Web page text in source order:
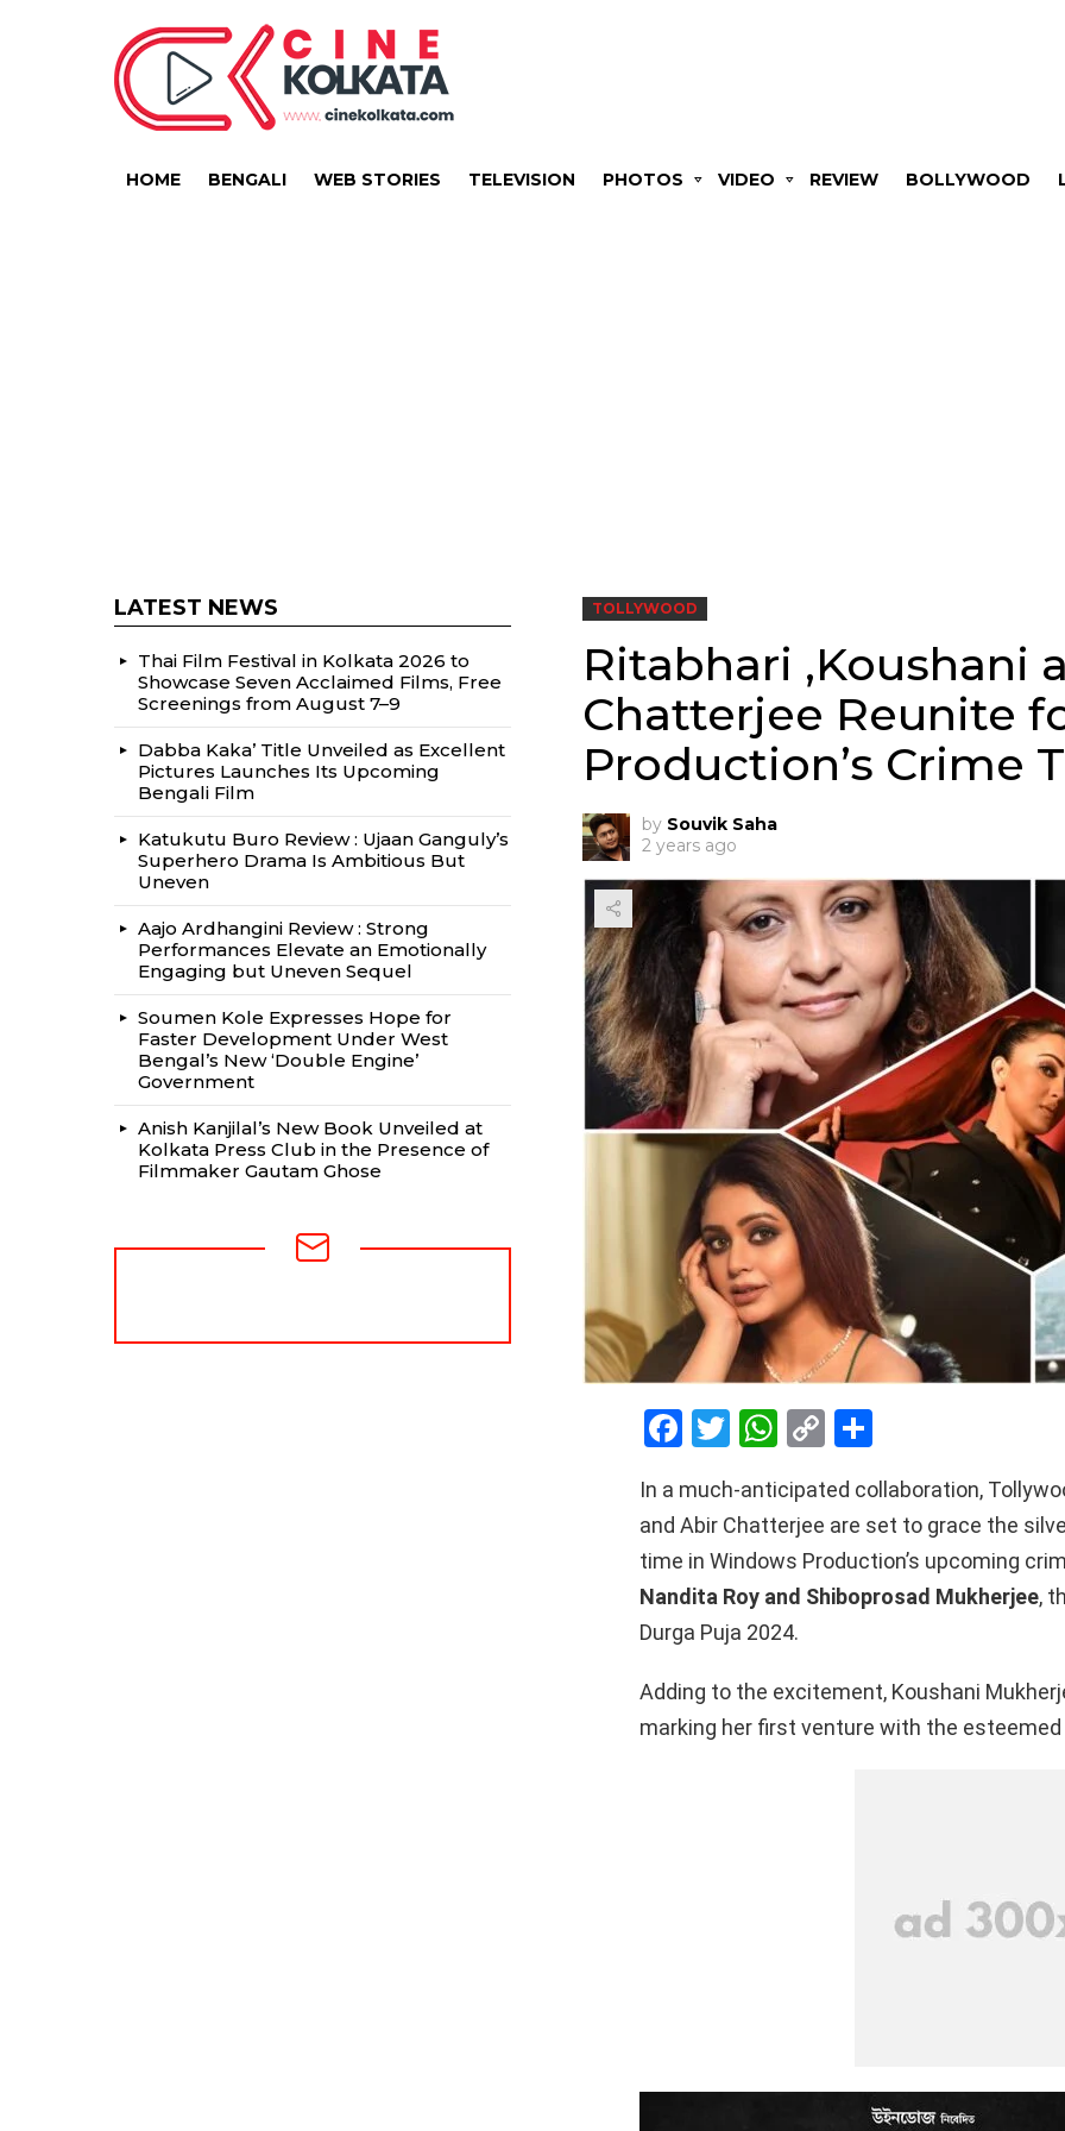
HOME BENGALI WEB STORIES TELEVISION PHOTOS VIDEO REVIEW BOLLYWOOD
TOLLYWOOD
Ritabhari ,Koushani
Chatterjee Reunite
Production’s Crime
by Souvik Saha
2 years ago
F
ce
b
o
o
T
tt
er
W
at
s
A
p
C
py
Li
n
k
ar
e
In a much-anticipated collaboration,
and Abir Chatterjee are set to grace the
time in Windows Production’s upcoming
Nandita Roy and Shiboprosad Mukherjee,
Durga Puja 2024.
Adding to the excitement, Koushani
marking her first venture with the
LATEST NEWS
Thai Film Festival in Kolkata 2026 to
Showcase Seven Acclaimed Films, Free
Screenings from August 7–9
Dabba Kaka’ Title Unveiled as Excellent
Pictures Launches Its Upcoming
Bengali Film
Katukutu Buro Review : Ujaan Ganguly’s
Superhero Drama Is Ambitious But
Uneven
Aajo Ardhangini Review : Strong
Performances Elevate an Emotionally
Engaging but Uneven Sequel
Soumen Kole Expresses Hope for
Faster Development Under West
Bengal’s New ‘Double Engine’
Government
Anish Kanjilal’s New Book Unveiled at
Kolkata Press Club in the Presence of
Filmmaker Gautam Ghose